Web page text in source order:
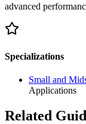
advanced
Specializations
Small and
Applications
Related